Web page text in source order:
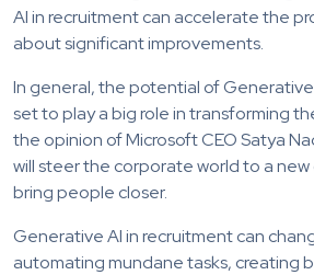
AI in recruitment can accelerate the
about significant improvements.
In general, the potential of Generative
set to play a big role in transforming
the opinion of Microsoft CEO Satya
will steer the corporate world to a
bring people closer.
Generative AI in recruitment can
automating mundane tasks, creating